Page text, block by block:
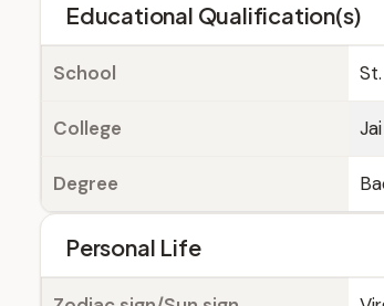
Educational Qualification(s)
School
College
Degree
Personal Life